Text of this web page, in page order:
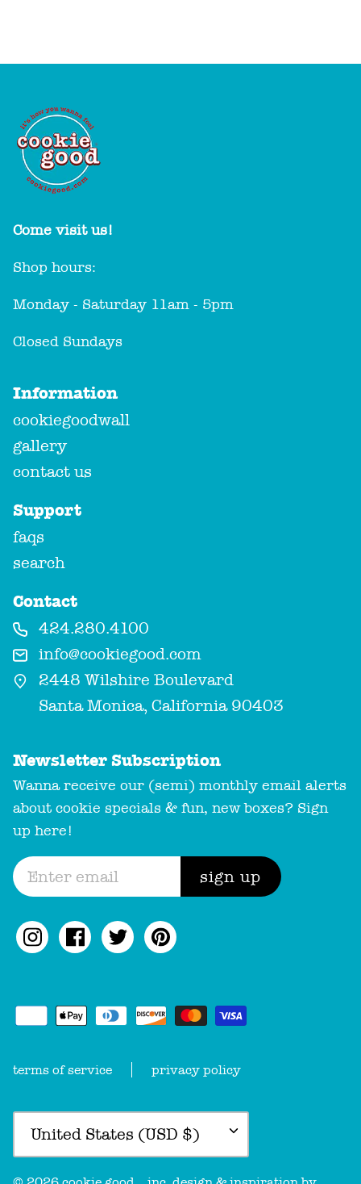
Come visit us!
Shop hours:
Monday - Saturday 11am - 5pm
Closed Sundays
Information
cookiegoodwall
gallery
contact us
Support
faqs
search
Contact
424.280.4100
info@cookiegood.com
2448 Wilshire Boulevard
Santa Monica, California 90403
Newsletter Subscription
Wanna receive our (semi) monthly email alerts
about cookie specials & fun, new boxes? Sign
up here!
sign up
terms of service privacy policy
Currency
United States (USD $)